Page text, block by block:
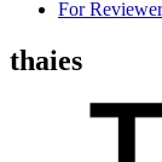
For
thaies